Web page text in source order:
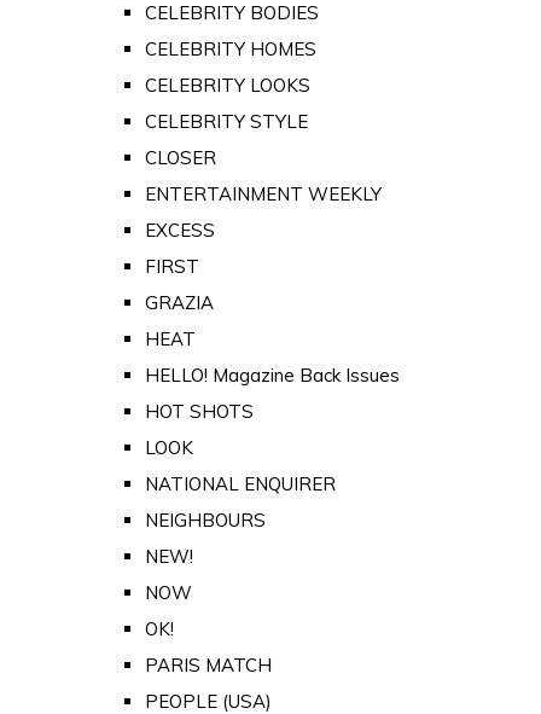
CELEBRITY BODIES
CELEBRITY HOMES
CELEBRITY LOOKS
CELEBRITY STYLE
CLOSER
ENTERTAINMENT WEEKLY
EXCESS
FIRST
GRAZIA
HEAT
HELLO! Magazine Back Issues
HOT SHOTS
LOOK
NATIONAL ENQUIRER
NEIGHBOURS
NEW!
NOW
OK!
PARIS MATCH
PEOPLE (USA)